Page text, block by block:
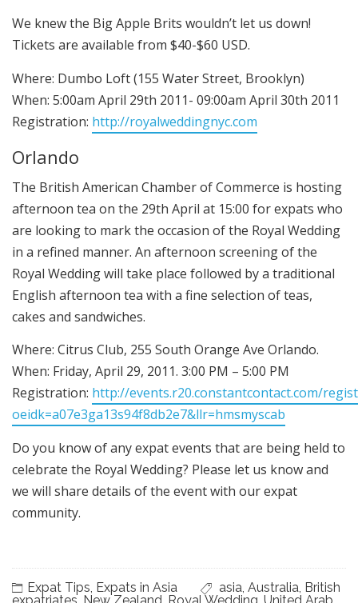
We knew the Big Apple Brits wouldn’t let us down!
Tickets are available from $40-$60 USD.
Where: Dumbo Loft (155 Water Street, Brooklyn)
When: 5:00am April 29th 2011- 09:00am April 30th 2011
Registration: http://royalweddingnyc.com
Orlando
The British American Chamber of Commerce is hosting
afternoon tea on the 29th April at 15:00 for expats who
are looking to mark the occasion of the Royal Wedding
in a refined manner. An afternoon screening of the
Royal Wedding will take place followed by a traditional
English afternoon tea with a fine selection of teas,
cakes and sandwiches.
Where: Citrus Club, 255 South Orange Ave Orlando.
When: Friday, April 29, 2011. 3:00 PM – 5:00 PM
Registration: http://events.r20.constantcontact.com/
oeidk=a07e3ga13s94f8db2e7&llr=hmsmyscab
Do you know of any expat events that are being held to
celebrate the Royal Wedding? Please let us know and
we will share details of the event with our expat
community.
Expat Tips Expats in Asia asia Australia British
expatriates New Zealand Royal Wedding United Arab